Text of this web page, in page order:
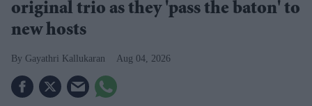
original trio as they 'pass the baton' to
new hosts
Gayathri Kallukaran Aug 04, 2026